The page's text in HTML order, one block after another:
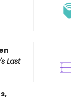
Last